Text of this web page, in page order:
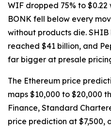
WIF dropped 75% to
BONK fell below every
without products die.
reached $41 billion, and
far bigger at presale
The Ethereum price
maps $10,000 to $20,000
Finance, Standard
price prediction at $7,500,